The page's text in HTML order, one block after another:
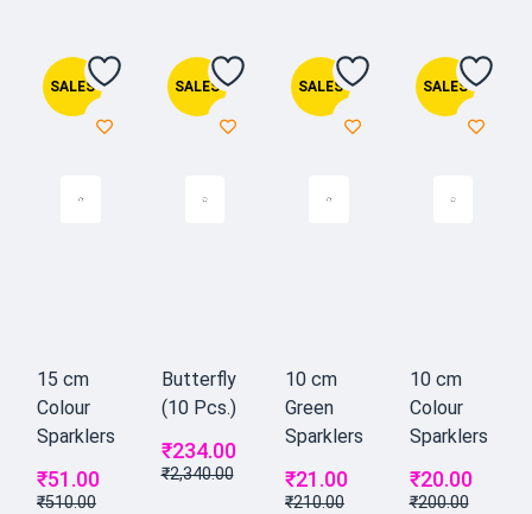
SALES
15 cm
Colour
Sparklers
₹510.00
₹51.00
SALES
Butterfly
(10 Pcs.)
₹2,340.00
₹234.00
SALES
10 cm
Green
Sparklers
₹210.00
₹21.00
SALES
10 cm
Colour
Sparklers
₹200.00
₹20.00